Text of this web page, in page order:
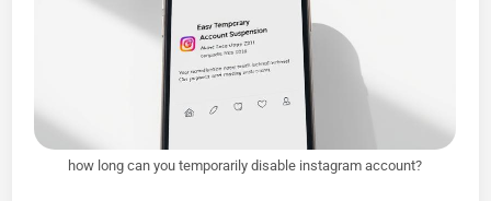
how long can you temporarily disable instagram account?